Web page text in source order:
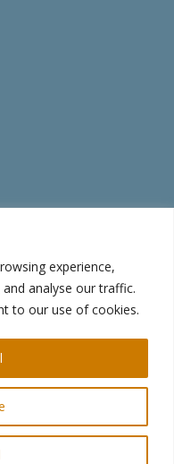
experience,
analyse our traffic.
to our use of cookies.